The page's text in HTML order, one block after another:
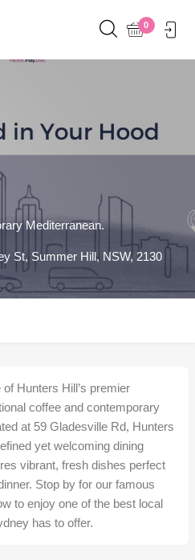
0
Mediterranean.
St, Summer Hill, NSW, 2130
Hunters Hill’s premier
coffee and contemporary
at 59 Gladesville Rd, Hunters
yet welcoming dining
vibrant, fresh dishes perfect
Stop by for our famous
to enjoy one of the best local
has to offer.